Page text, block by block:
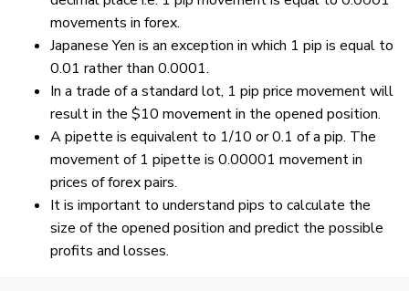
movements in forex.
Japanese Yen is an exception in which 1 pip is equal to
0.01 rather than 0.0001.
In a trade of a standard lot, 1 pip price movement will
result in the $10 movement in the opened position.
A pipette is equivalent to 1/10 or 0.1 of a pip. The
movement of 1 pipette is 0.00001 movement in
prices of forex pairs.
It is important to understand pips to calculate the
size of the opened position and predict the possible
profits and losses.